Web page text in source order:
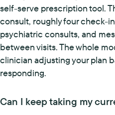
self-serve prescription tool.
consult, roughly four check-
psychiatric consults, and
between visits. The whole
clinician adjusting your plan
responding.
Can I keep taking my